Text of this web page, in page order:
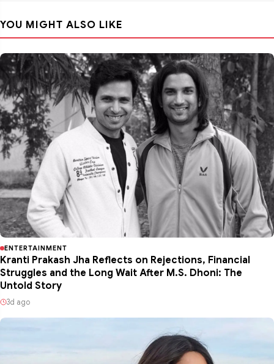
YOU MIGHT ALSO LIKE
ENTERTAINMENT
Kranti Prakash Jha Reflects on Rejections, Financial
Struggles and the Long Wait After M.S. Dhoni: The
Untold Story
3d ago